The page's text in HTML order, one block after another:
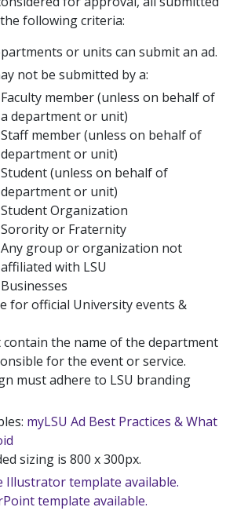
following criteria:
or units can submit an ad.
not be submitted by a:
Faculty member (unless on behalf of
a department or unit)
Staff member (unless on behalf of
department or unit)
Student (unless on behalf of
department or unit)
Student Organization
Sorority or Fraternity
Any group or organization not
affiliated with LSU
Businesses
for official University events &
contain the name of the department
for the event or service.
must adhere to LSU branding
myLSU Ad Best Practices & What
sizing is 800 x 300px.
Illustrator template available.
template available.